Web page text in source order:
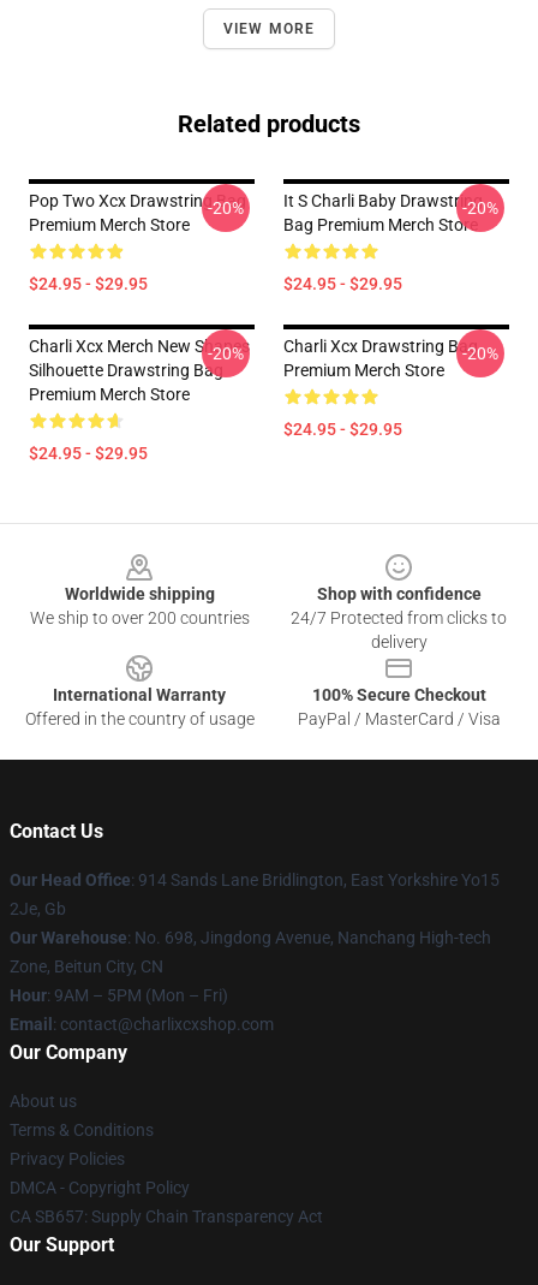
VIEW MORE
Related products
Pop Two Xcx Drawstring Bag
Premium Merch Store
$24.95 - $29.95
-20%
It S Charli Baby Drawstring
Bag Premium Merch Store
$24.95 - $29.95
-20%
Charli Xcx Merch New Shapes
Silhouette Drawstring Bag
Premium Merch Store
$24.95 - $29.95
-20%
Charli Xcx Drawstring Bag
Premium Merch Store
$24.95 - $29.95
-20%
Worldwide shipping
We ship to over 200 countries
Shop with confidence
24/7 Protected from clicks to
delivery
International Warranty
Offered in the country of usage
100% Secure Checkout
PayPal / MasterCard / Visa
Contact Us
Our Head Office: 914 Sands Lane Bridlington, East Yorkshire Yo15
2Je, Gb
Our Warehouse: No. 698, Jingdong Avenue, Nanchang High-tech
Zone, Beitun City, CN
Hour: 9AM – 5PM (Mon – Fri)
Email : contact@charlixcxshop.com
Our Company
About us
Terms & Conditions
Privacy Policies
DMCA - Copyright Policy
CA SB657: Supply Chain Transparency Act
Our Support